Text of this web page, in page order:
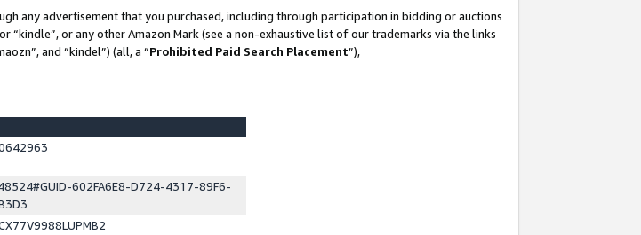
any advertisement that you purchased, including through participation in bidding or auctions
or any other Amazon Mark (see a non-exhaustive list of our trademarks via the links
and “kindel”) (all, a “Prohibited Paid Search Placement”),
602FA6E8-D724-4317-89F6-